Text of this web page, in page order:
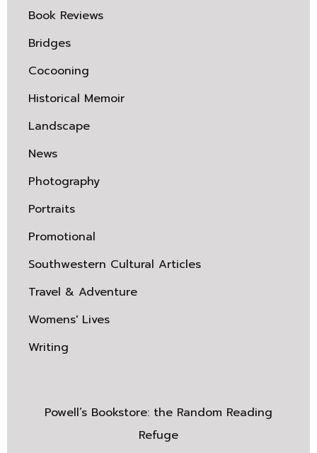
Book Reviews
Bridges
Cocooning
Historical Memoir
Landscape
News
Photography
Portraits
Promotional
Southwestern Cultural Articles
Travel & Adventure
Womens' Lives
Writing
Powell’s Bookstore: the Random Reading
Refuge